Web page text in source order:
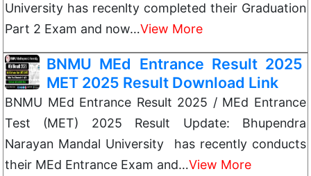
University has recenlty completed their Graduation
Part 2 Exam and now…View More
BNMU MEd Entrance Result 2025
MET 2025 Result Download Link
BNMU MEd Entrance Result 2025 / MEd Entrance
Test (MET) 2025 Result Update: Bhupendra
Narayan Mandal University has recently conducts
their MEd Entrance Exam and…View More